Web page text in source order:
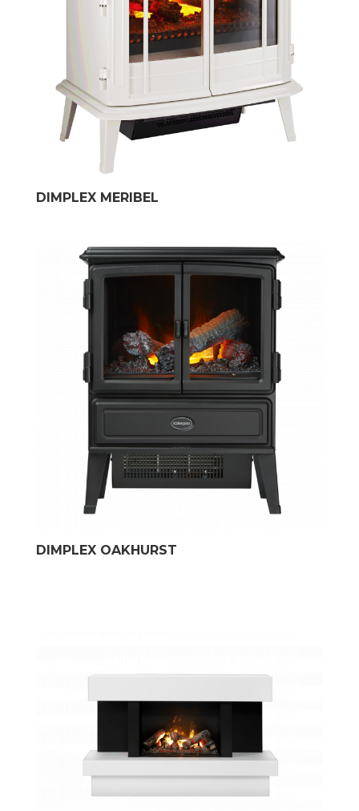
DIMPLEX MERIBEL
DIMPLEX OAKHURST